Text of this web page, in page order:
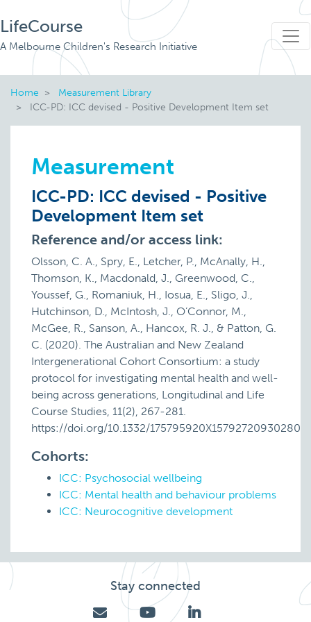
LifeCourse
A Melbourne Children's Research Initiative
Home
Measurement Library
ICC-PD: ICC devised - Positive Development Item set
Measurement
ICC-PD: ICC devised - Positive
Development Item set
Reference and/or access link:
Olsson, C. A., Spry, E., Letcher, P., McAnally, H.,
Thomson, K., Macdonald, J., Greenwood, C.,
Youssef, G., Romaniuk, H., Iosua, E., Sligo, J.,
Hutchinson, D., McIntosh, J., O’Connor, M.,
McGee, R., Sanson, A., Hancox, R. J., & Patton, G.
C. (2020). The Australian and New Zealand
Intergenerational Cohort Consortium: a study
protocol for investigating mental health and well-
being across generations, Longitudinal and Life
Course Studies, 11(2), 267-281.
https://doi.org/10.1332/175795920X15792720930280
Cohorts:
ICC: Psychosocial wellbeing
ICC: Mental health and behaviour problems
ICC: Neurocognitive development
Stay connected